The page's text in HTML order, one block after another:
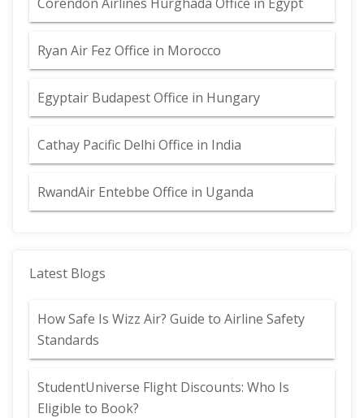
Ryan Air Fez Office in Morocco
Egyptair Budapest Office in Hungary
Cathay Pacific Delhi Office in India
RwandAir Entebbe Office in Uganda
Latest Blogs
How Safe Is Wizz Air? Guide to Airline Safety
Standards
StudentUniverse Flight Discounts: Who Is
Eligible to Book?